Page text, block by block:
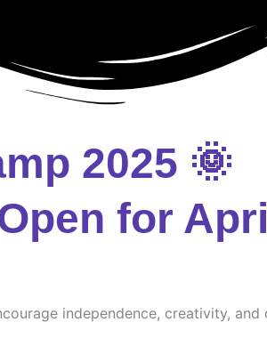
2025 🌞
for
independence, creativity,